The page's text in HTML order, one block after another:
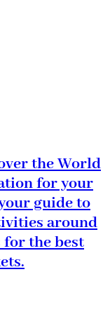
the World
for your
guide to
around
the best